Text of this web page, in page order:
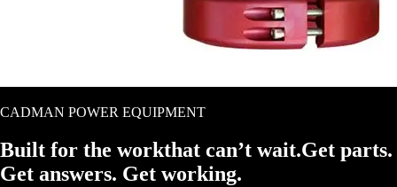
CADMAN POWER EQUIPMENT
Built for the workthat can’t wait.Get parts.
Get answers. Get working.